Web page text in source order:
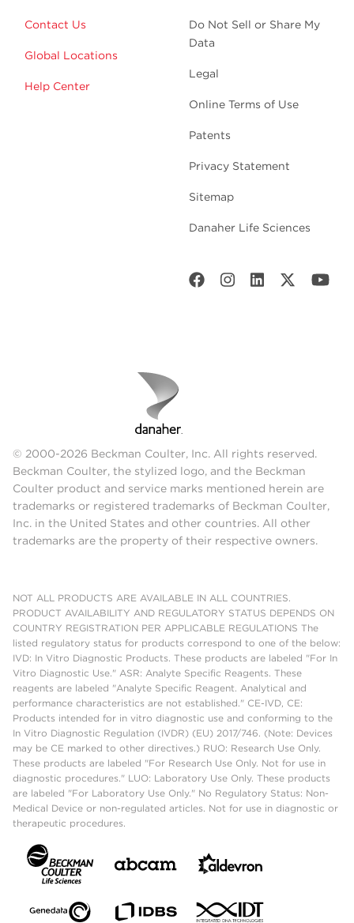
Contact Us
Global Locations
Help Center
Do Not Sell or Share My
Data
Legal
Online Terms of Use
Patents
Privacy Statement
Sitemap
Danaher Life Sciences
© 2000-2026 Beckman Coulter, Inc. All rights reserved.
Beckman Coulter, the stylized logo, and the Beckman
Coulter product and service marks mentioned herein are
trademarks or registered trademarks of Beckman Coulter,
Inc. in the United States and other countries. All other
trademarks are the property of their respective owners.
NOT ALL PRODUCTS ARE AVAILABLE IN ALL COUNTRIES.
PRODUCT AVAILABILITY AND REGULATORY STATUS DEPENDS ON
COUNTRY REGISTRATION PER APPLICABLE REGULATIONS The
listed regulatory status for products correspond to one of the below:
IVD: In Vitro Diagnostic Products. These products are labeled "For In
Vitro Diagnostic Use." ASR: Analyte Specific Reagents. These
reagents are labeled "Analyte Specific Reagent. Analytical and
performance characteristics are not established." CE-IVD, CE:
Products intended for in vitro diagnostic use and conforming to the
In Vitro Diagnostic Regulation (IVDR) (EU) 2017/746. (Note: Devices
may be CE marked to other directives.) RUO: Research Use Only.
These products are labeled "For Research Use Only. Not for use in
diagnostic procedures." LUO: Laboratory Use Only. These products
are labeled "For Laboratory Use Only." No Regulatory Status: Non-
Medical Device or non-regulated articles. Not for use in diagnostic or
therapeutic procedures.